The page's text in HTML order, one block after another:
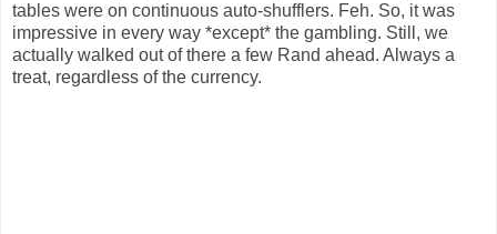
tables were on continuous auto-shufflers. Feh. So, it was
impressive in every way *except* the gambling. Still, we
actually walked out of there a few Rand ahead. Always a
treat, regardless of the currency.